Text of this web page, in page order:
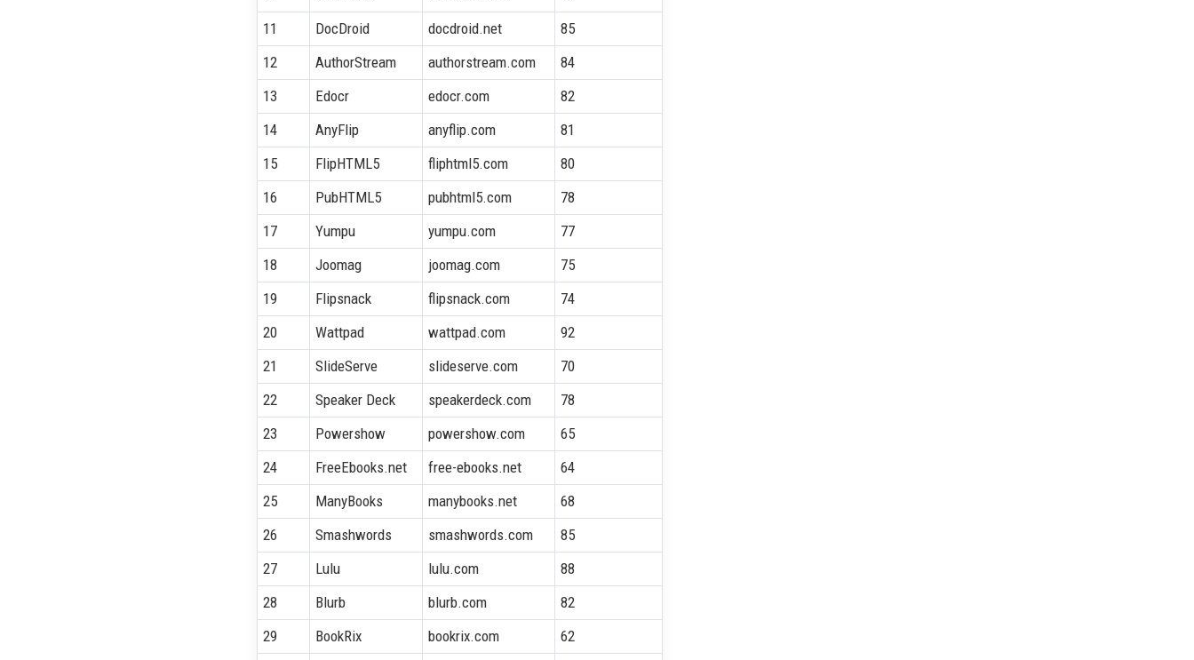
11
DocDroid docdroid.net
85
12
AuthorStream authorstream.com
84
13
Edocr edocr.com
82
14
AnyFlip anyflip.com
81
15
FlipHTML5 fliphtml5.com
80
16
PubHTML5 pubhtml5.com
78
17
Yumpu yumpu.com
77
18
Joomag joomag.com
75
19
Flipsnack flipsnack.com
74
20
Wattpad wattpad.com
92
21
SlideServe slideserve.com
70
22
Speaker Deck speakerdeck.com
78
23
Powershow powershow.com
65
24
FreeEbooks.net free-ebooks.net
64
25
ManyBooks manybooks.net
68
26
Smashwords smashwords.com
85
27
Lulu lulu.com
88
28
Blurb blurb.com
82
29
BookRix bookrix.com
62